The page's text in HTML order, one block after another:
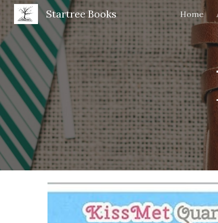
Startree Books Home